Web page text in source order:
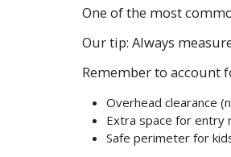
One of the most
Our tip: Always
Remember to account
Overhead clearance
Extra space for entry
Safe perimeter for